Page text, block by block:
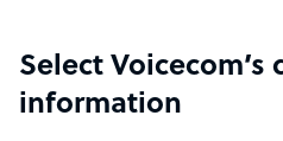
Select Voicecom’s
information